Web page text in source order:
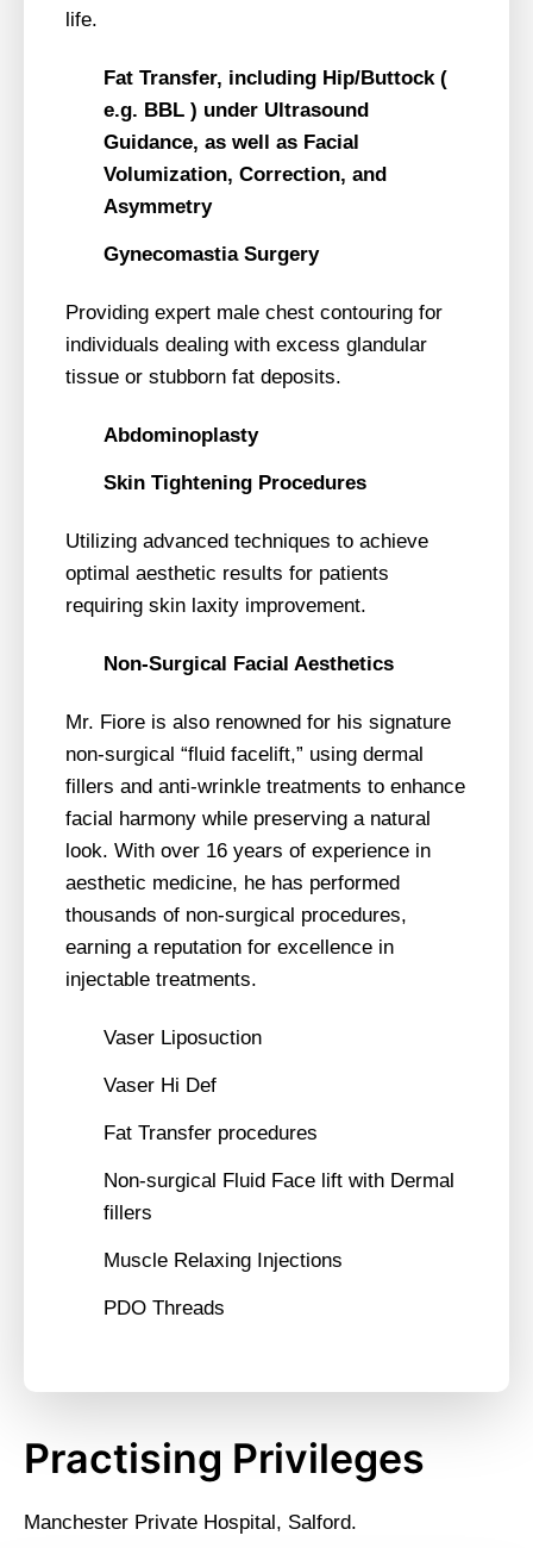
life.
Fat Transfer, including Hip/Buttock (
e.g. BBL ) under Ultrasound
Guidance, as well as Facial
Volumization, Correction, and
Asymmetry
Gynecomastia Surgery
Providing expert male chest contouring for
individuals dealing with excess glandular
tissue or stubborn fat deposits.
Abdominoplasty
Skin Tightening Procedures
Utilizing advanced techniques to achieve
optimal aesthetic results for patients
requiring skin laxity improvement.
Non-Surgical Facial Aesthetics
Mr. Fiore is also renowned for his signature
non-surgical “fluid facelift,” using dermal
fillers and anti-wrinkle treatments to enhance
facial harmony while preserving a natural
look. With over 16 years of experience in
aesthetic medicine, he has performed
thousands of non-surgical procedures,
earning a reputation for excellence in
injectable treatments.
Vaser Liposuction
Vaser Hi Def
Fat Transfer procedures
Non-surgical Fluid Face lift with Dermal
fillers
Muscle Relaxing Injections
PDO Threads
Practising Privileges
Manchester Private Hospital, Salford.